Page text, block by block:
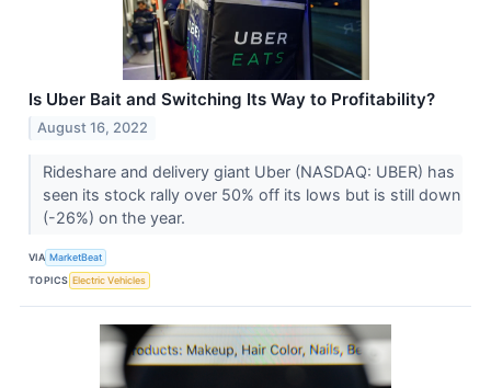
Is Uber Bait and Switching Its Way to Profitability?
August 16, 2022
Rideshare and delivery giant Uber (NASDAQ: UBER) has
seen its stock rally over 50% off its lows but is still down
(-26%) on the year.
VIA MarketBeat
TOPICS Electric Vehicles